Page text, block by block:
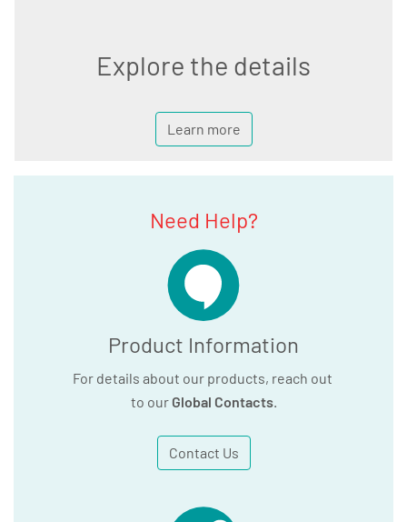
Explore the details
Learn more
Need Help?
Product Information
For details about our products, reach out
to our Global Contacts.
Contact Us